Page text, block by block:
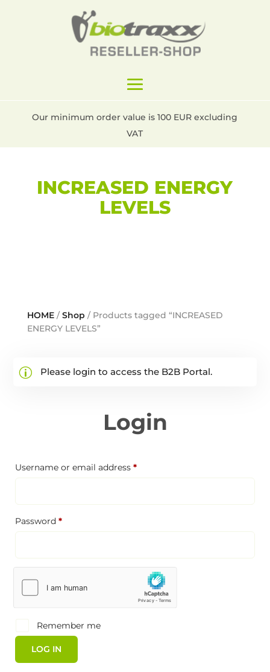
Our minimum order value is 100 EUR excluding
VAT
INCREASED ENERGY
LEVELS
HOME/Shop / Products tagged “INCREASED
ENERGY LEVELS”
Please login to access the B2B Portal.
Login
Username or email address*Required
Password*Required
Remember me
LOG IN